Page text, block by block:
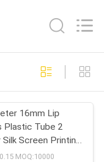
64
16mm Lip
Plastic Tube 2
Silk Screen Printing
MOQ:10000